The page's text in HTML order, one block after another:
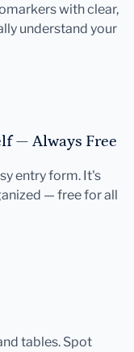
with clear,
understand your
— Always Free
entry form. It's
— free for all
tables. Spot